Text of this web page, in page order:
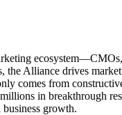
Alliance drives
comes from
in breakthrough
growth.